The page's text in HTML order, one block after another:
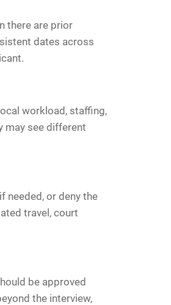
there are prior
dates across
workload, staffing,
may see different
needed, or deny the
travel, court
be approved
the interview,